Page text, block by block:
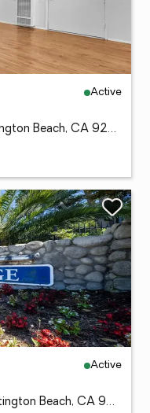
Active
16971 Bluewater Lane #70, Huntington Beach, CA 92649
Active
20301 Bluffside Circle #211, Huntington Beach, CA 92646